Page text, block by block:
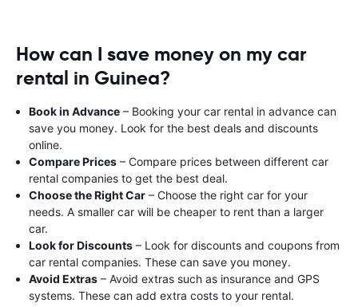
How can I save money on my car
rental in Guinea?
Book in Advance – Booking your car rental in advance can
save you money. Look for the best deals and discounts
online.
Compare Prices – Compare prices between different car
rental companies to get the best deal.
Choose the Right Car – Choose the right car for your
needs. A smaller car will be cheaper to rent than a larger
car.
Look for Discounts – Look for discounts and coupons from
car rental companies. These can save you money.
Avoid Extras – Avoid extras such as insurance and GPS
systems. These can add extra costs to your rental.